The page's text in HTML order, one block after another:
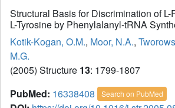
Structural Basis for Discrimination of
L-Tyrosine by Phenylalanyl-tRNA
Kotik-Kogan, O.M., Moor, N.A.,
M.G.
(2005) Structure 13: 1799-1807
PubMed: 16338408 Search on PubMed